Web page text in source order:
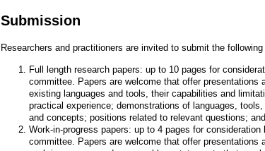
Submission
Researchers and practitioners are invited to submit the
Full length research papers: up to 10 pages for
committee. Papers are welcome that offer presentations
existing languages and tools, their capabilities and
practical experience; demonstrations of languages, tools,
and concepts; positions related to relevant questions;
Work-in-progress papers: up to 4 pages for consideration
committee. Papers are welcome that offer presentations